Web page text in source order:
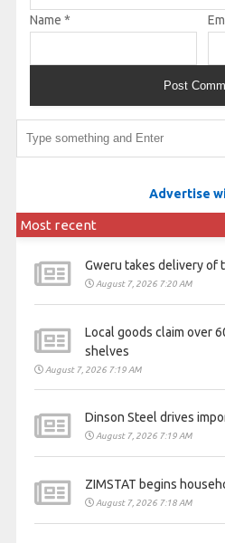
Name *
Advertise
Most recent
Gweru takes delivery of
August 7, 2026 7:20 AM
Local goods claim over
shelves
August 7, 2026 7:19 AM
Dinson Steel drives
August 7, 2026 7:19 AM
ZIMSTAT begins
August 7, 2026 7:18 AM